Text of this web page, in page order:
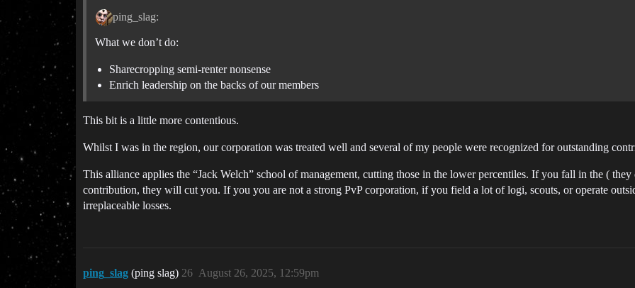
ping_slag:
What we don’t do:
Sharecropping semi-renter nonsense
Enrich leadership on the backs of our members
This bit is a little more contentious.
Whilst I was in the region, our corporation was treated well and several of my people were recognized for outstanding
This alliance applies the “Jack Welch” school of management, cutting those in the lower percentiles. If you fall in the (
contribution, they will cut you. If you you are not a strong PvP corporation, if you field a lot of logi, scouts, or operate
irreplaceable losses.
ping_slag (ping slag) August 26, 2025, 12:59pm
26